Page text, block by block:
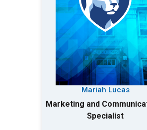
Mariah Lucas
Marketing and
Specialist